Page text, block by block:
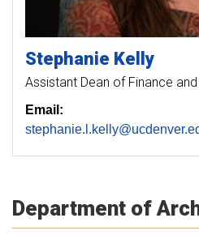
Stephanie Kelly
Assistant Dean of Finance
Email:
Department of